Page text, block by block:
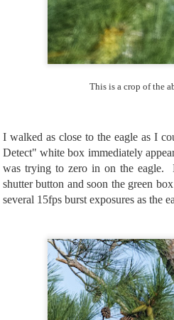
This is a crop of the
I walked as close to the eagle as I
Detect" white box immediately
was trying to zero in on the eagle.
shutter button and soon the green
several 15fps burst exposures as the
I created the blog
way to document
my family and a
doing and what I
I’ve written two
all of my
those here and
earlier posts I
think it falls short.
To me, the best
JUL
4
Happy
Two
treason against